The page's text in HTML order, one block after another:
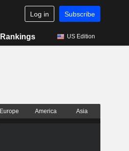
Log in Subscribe
Rankings US Edition
Europe America Asia